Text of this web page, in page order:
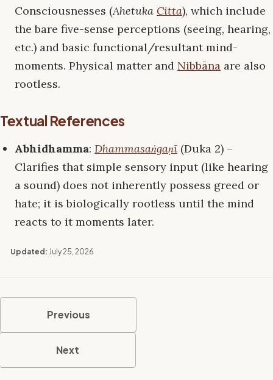
Consciousnesses (Ahetuka Citta), which include
the bare five-sense perceptions (seeing, hearing,
etc.) and basic functional/resultant mind-
moments. Physical matter and Nibbāna are also
rootless.
Textual References
Abhidhamma: Dhammasaṅgaṇī (Duka 2) –
Clarifies that simple sensory input (like hearing
a sound) does not inherently possess greed or
hate; it is biologically rootless until the mind
reacts to it moments later.
Updated: July 25, 2026
Previous
Next